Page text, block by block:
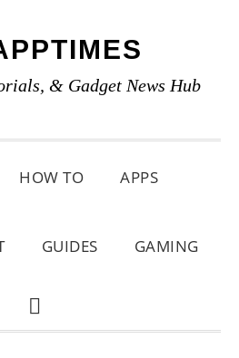
& Gadget News Hub
HOW TO APPS
GUIDES GAMING
SHOW